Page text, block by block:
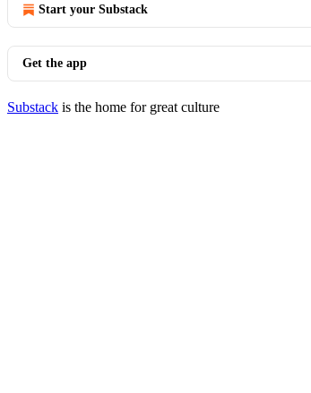
Start your Substack
Get the app
Substack is the home for great culture